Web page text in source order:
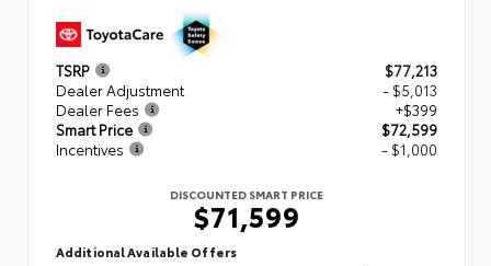
TSRP
$77,213
Dealer Adjustment
- $5,013
Dealer Fees
+$399
Smart Price
$72,599
Incentives
- $1,000
DISCOUNTED SMART PRICE
$71,599
Additional Available Offers